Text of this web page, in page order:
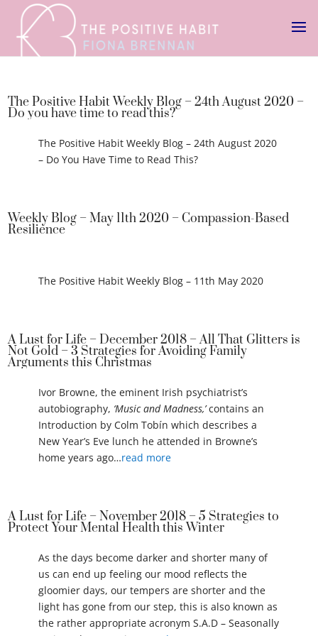
The Positive Habit Weekly Blog – 24th August 2020 –
Do you have time to read this?
The Positive Habit Weekly Blog – 24th August 2020
– Do You Have Time to Read This?
Weekly Blog – May 11th 2020 – Compassion-Based
Resilience
The Positive Habit Weekly Blog – 11th May 2020
A Lust for Life – December 2018 – All That Glitters is
Not Gold – 3 Strategies for Avoiding Family
Arguments this Christmas
Ivor Browne, the eminent Irish psychiatrist’s
autobiography, ‘Music and Madness,’contains an
Introduction by Colm Tobín which describes a
New Year’s Eve lunch he attended in Browne’s
home years ago…read more
A Lust for Life – November 2018 – 5 Strategies to
Protect Your Mental Health this Winter
As the days become darker and shorter many of
us can end up feeling our mood reflects the
gloomier days, our tempers are shorter and the
light has gone from our step, this is also known as
the rather appropriate acronym S.A.D – Seasonally